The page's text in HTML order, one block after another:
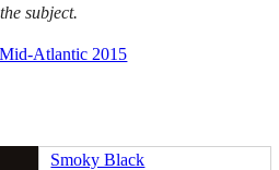
subject.
Atlantic 2015
Smoky Black